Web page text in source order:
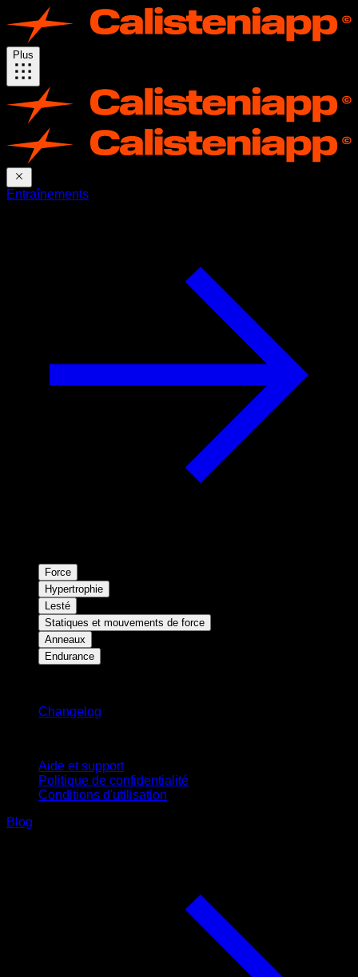
Plus
Entraînements
Force
Hypertrophie
Lesté
Statiques et mouvements de force
Anneaux
Endurance
Changelog
Aide et support
Politique de confidentialité
Conditions d'utilisation
Blog